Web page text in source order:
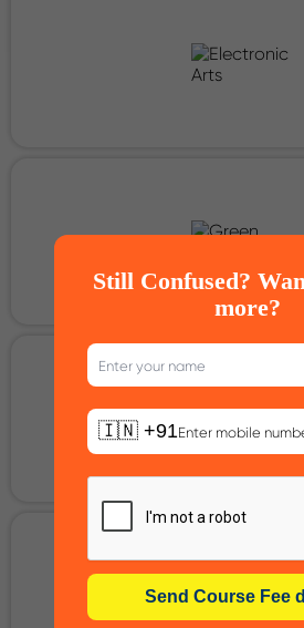
Still Confused?
more?
🇮🇳 +91